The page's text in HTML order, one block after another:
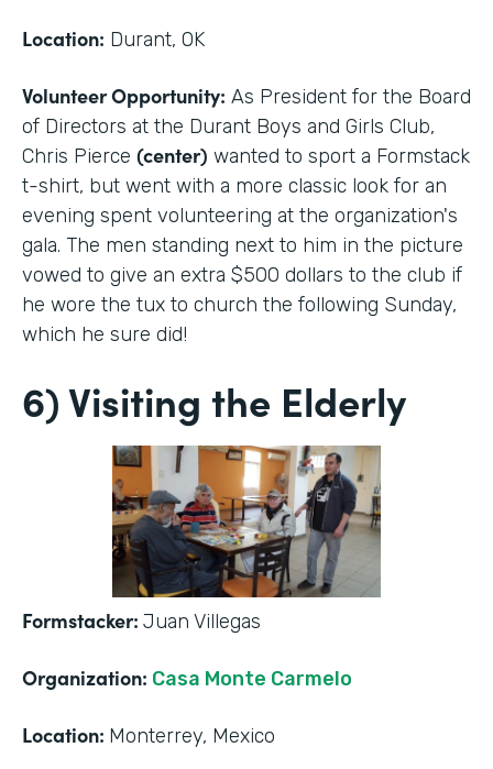
Location: Durant, OK
Volunteer Opportunity: As President for the Board
of Directors at the Durant Boys and Girls Club,
Chris Pierce (center) wanted to sport a Formstack
t-shirt, but went with a more classic look for an
evening spent volunteering at the organization's
gala. The men standing next to him in the picture
vowed to give an extra $500 dollars to the club if
he wore the tux to church the following Sunday,
which he sure did!
6) Visiting the Elderly
Formstacker: Juan Villegas
Organization: Casa Monte Carmelo
Location: Monterrey, Mexico